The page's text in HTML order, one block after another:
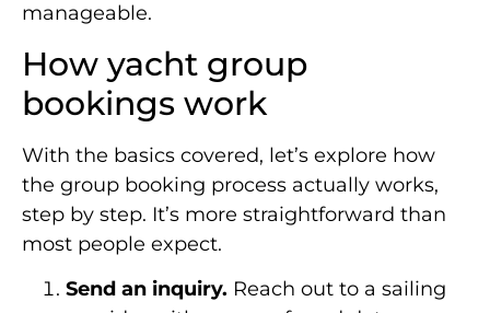
manageable.
How yacht group
bookings work
With the basics covered, let’s explore how
the group booking process actually works,
step by step. It’s more straightforward than
most people expect.
Send an inquiry. Reach out to a sailing